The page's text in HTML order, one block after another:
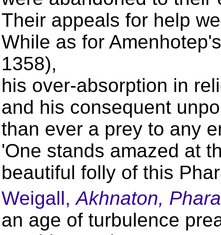
Their appeals for help
While as for
1358),
his over-absorption in
and his consequent
than ever a prey to any
'One stands amazed at
beautiful folly of this
Weigall,Akhnaton,
an age of turbulence